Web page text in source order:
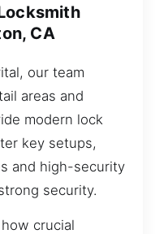
CA
our team
areas and
modern lock
key setups,
and high-security
security.
crucial